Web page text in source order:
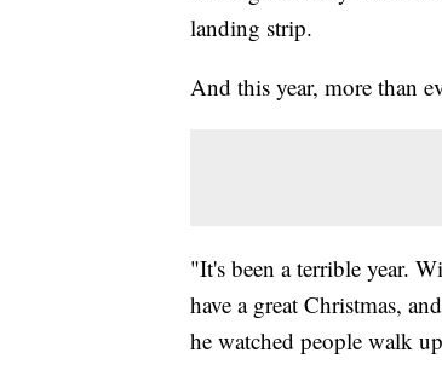
landing strip.
And this year, more than
"It's been a terrible year.
have a great Christmas,
he watched people walk